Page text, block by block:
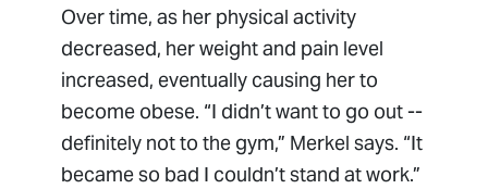
Over time, as her physical activity
decreased, her weight and pain level
increased, eventually causing her to
become obese. “I didn’t want to go out --
definitely not to the gym,” Merkel says. “It
became so bad I couldn’t stand at work.”